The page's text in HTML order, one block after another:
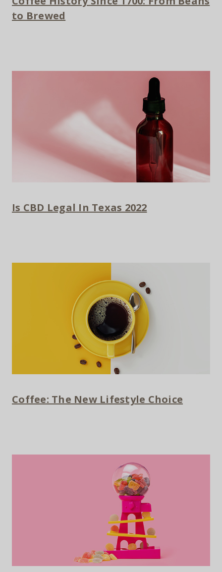
to Brewed
Is CBD Legal In Texas 2022
Coffee: The New Lifestyle Choice